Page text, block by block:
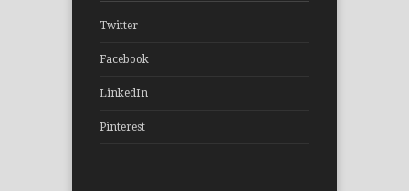
Twitter
Facebook
LinkedIn
Pinterest